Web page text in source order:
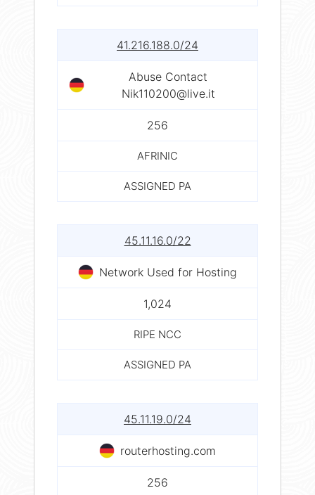
41.216.188.0/24
Abuse Contact
Nik110200@live.it
256
AFRINIC
ASSIGNED PA
45.11.16.0/22
Network Used for Hosting
1,024
RIPE NCC
ASSIGNED PA
45.11.19.0/24
routerhosting.com
256